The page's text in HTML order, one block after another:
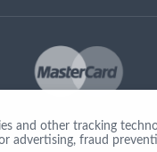
and other tracking
advertising, fraud